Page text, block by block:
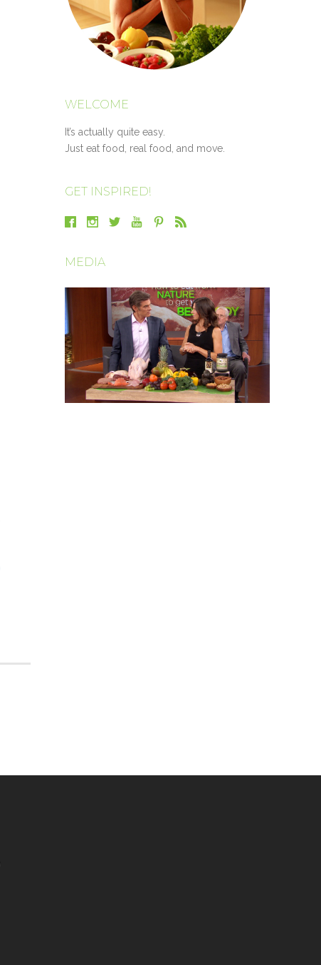
WELCOME
It’s actually quite easy.
Just eat food, real food, and move.
GET INSPIRED!
MEDIA